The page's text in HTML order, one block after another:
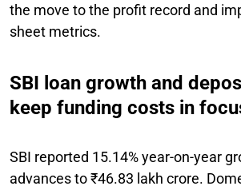
the move to the profit record and
sheet metrics.
SBI loan growth and
keep funding costs in
SBI reported 15.14% year-on-year
advances to ₹46.83 lakh crore.